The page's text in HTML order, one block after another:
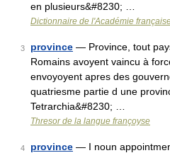
en plusieurs&#8230; …
Dictionnaire de l'Académie
3 province — Province, tout
Romains avoyent vaincu à
envoyoyent apres des
quatriesme partie d une
Tetrarchia&#8230; …
Thresor de la langue françoyse
4 province — I noun